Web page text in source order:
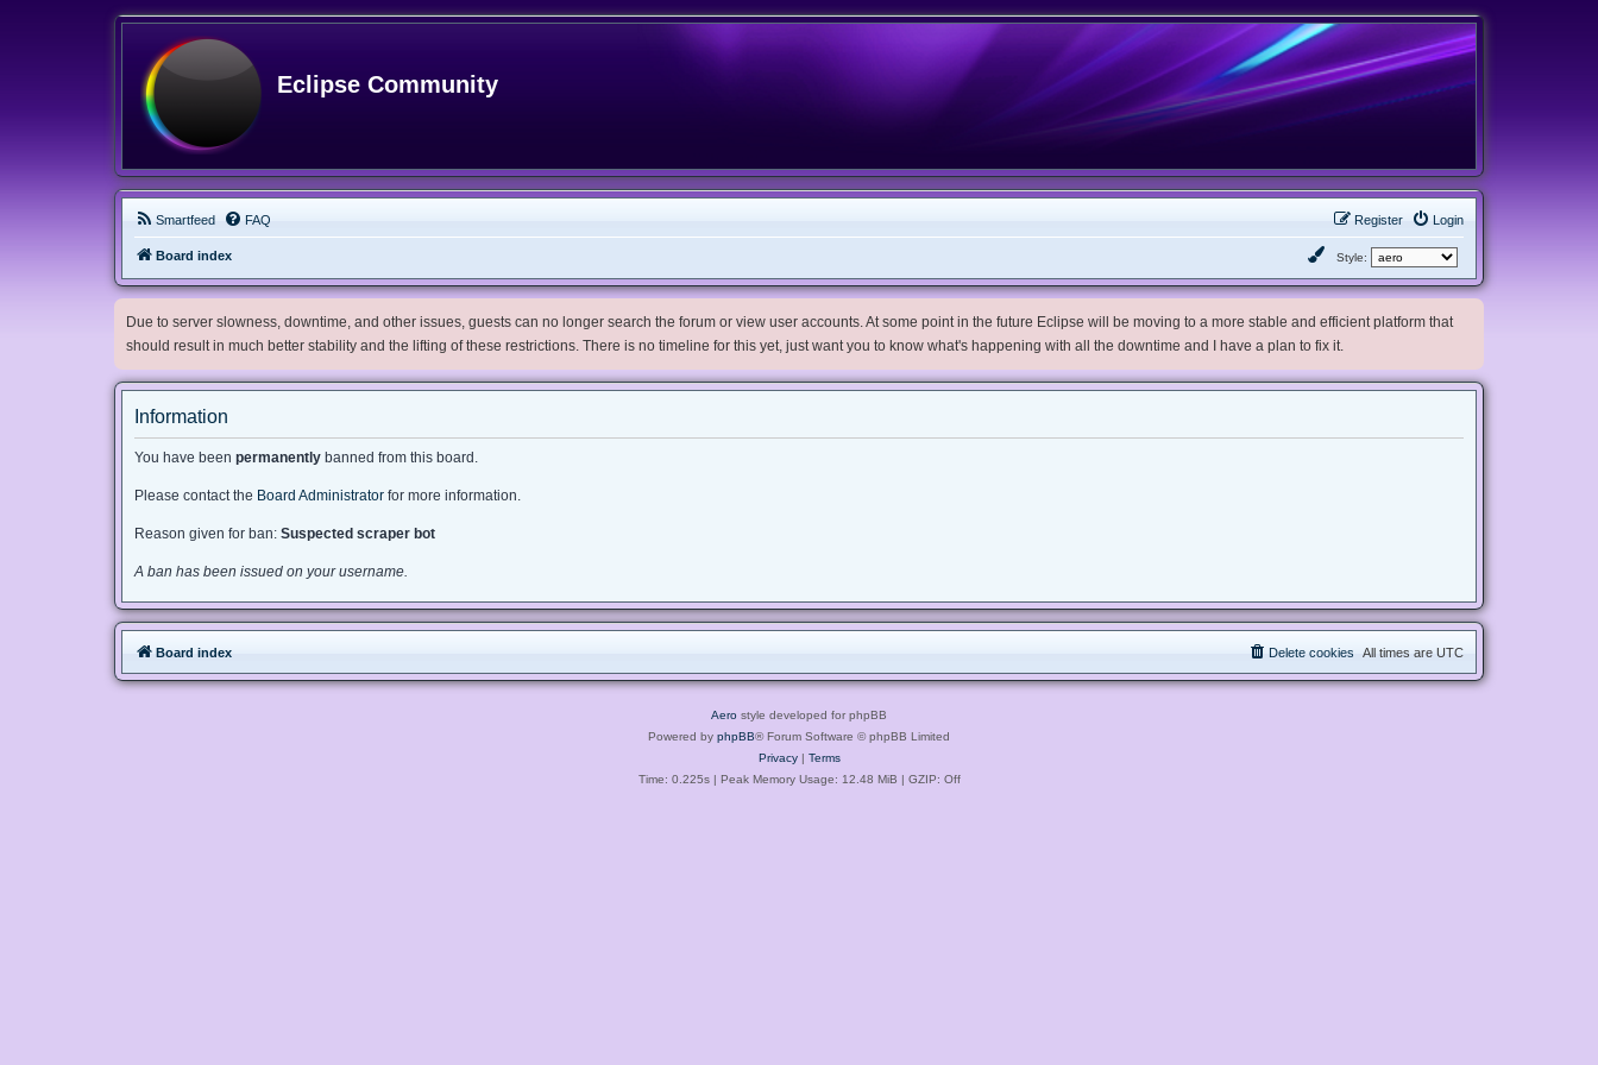
Eclipse Community
Smartfeed FAQ Login
Register
Board index Style:
Due to server slowness, downtime, and other issues, guests can no longer search the forum or view user accounts. At some point in the future Eclipse will be moving to a more stable and efficient platform that
should result in much better stability and the lifting of these restrictions. There is no timeline for this yet, just want you to know what's happening with all the downtime and I have a plan to fix it.
Information
You have been permanently banned from this board.
Please contact the Board Administrator for more information.
Reason given for ban: Suspected scraper bot
A ban has been issued on your username.
Board index All times are UTC
Delete cookies
Aero style developed for phpBB
Powered by phpBB® Forum Software © phpBB Limited
Privacy| Terms
Time: 0.225s| Peak Memory Usage: 12.48 MiB | GZIP: Off